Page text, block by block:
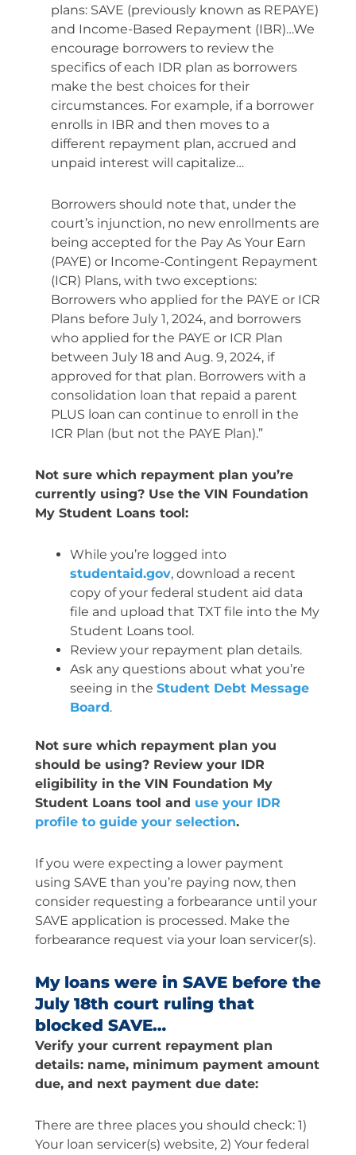
plans: SAVE (previously known as REPAYE)
and Income-Based Repayment (IBR)…We
encourage borrowers to review the
specifics of each IDR plan as borrowers
make the best choices for their
circumstances. For example, if a borrower
enrolls in IBR and then moves to a
different repayment plan, accrued and
unpaid interest will capitalize…
Borrowers should note that, under the
court’s injunction, no new enrollments are
being accepted for the Pay As Your Earn
(PAYE) or Income-Contingent Repayment
(ICR) Plans, with two exceptions:
Borrowers who applied for the PAYE or ICR
Plans before July 1, 2024, and borrowers
who applied for the PAYE or ICR Plan
between July 18 and Aug. 9, 2024, if
approved for that plan. Borrowers with a
consolidation loan that repaid a parent
PLUS loan can continue to enroll in the
ICR Plan (but not the PAYE Plan).”
Not sure which repayment plan you’re
currently using? Use the VIN Foundation
My Student Loans tool:
While you’re logged into
studentaid.gov, download a recent
copy of your federal student aid data
file and upload that TXT file into the My
Student Loans tool.
Review your repayment plan details.
Ask any questions about what you’re
seeing in the Student Debt Message
Board.
Not sure which repayment plan you
should be using? Review your IDR
eligibility in the VIN Foundation My
Student Loans tool and use your IDR
profile to guide your selection.
If you were expecting a lower payment
using SAVE than you’re paying now, then
consider requesting a forbearance until your
SAVE application is processed. Make the
forbearance request via your loan servicer(s).
My loans were in SAVE before the
July 18th court ruling that
blocked SAVE…
Verify your current repayment plan
details: name, minimum payment amount
due, and next payment due date:
There are three places you should check: 1)
Your loan servicer(s) website, 2) Your federal